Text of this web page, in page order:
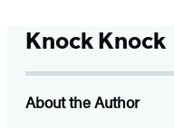
Knock Knock
About the Author